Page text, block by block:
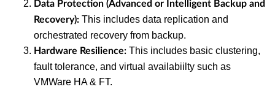
Data Protection (Advanced or Intelligent Backup and
Recovery): This includes data replication and
orchestrated recovery from backup.
Hardware Resilience: This includes basic clustering,
fault tolerance, and virtual availabiilty such as
VMWare HA & FT.